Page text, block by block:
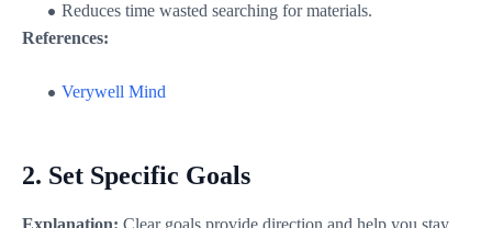
Reduces time wasted searching for materials.
References:
Verywell Mind
2. Set Specific Goals
Explanation: Clear goals provide direction and help you stay